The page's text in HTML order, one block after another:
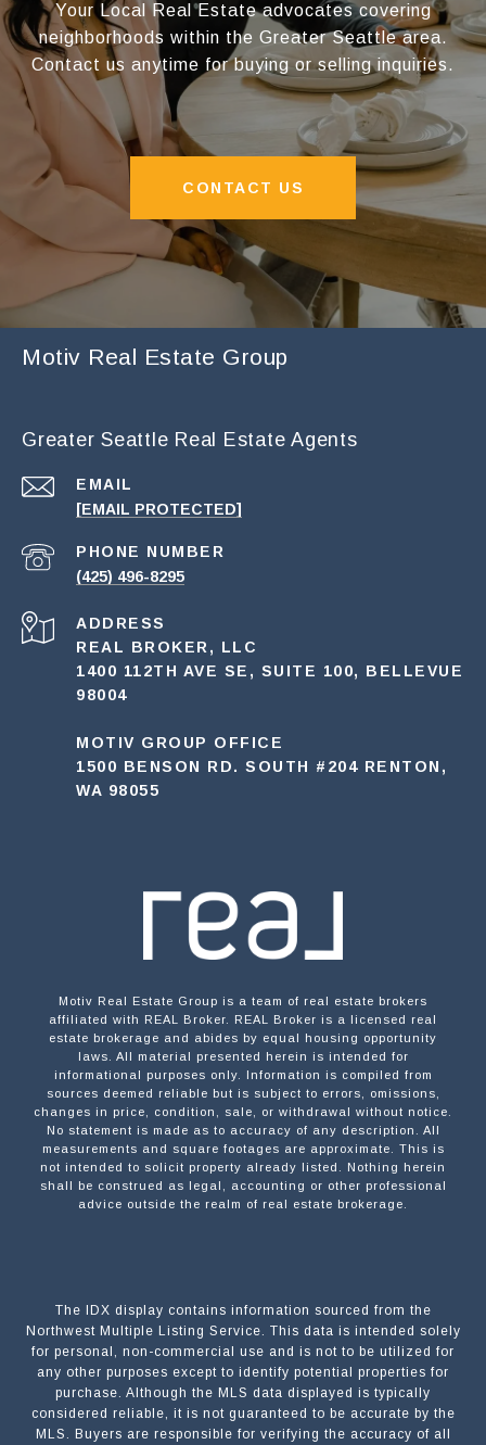
Your Local Real Estate advocates covering
neighborhoods within the Greater Seattle area.
Contact us anytime for buying or selling inquiries.
CONTACT US
Motiv Real Estate Group
Greater Seattle Real Estate Agents
EMAIL
[EMAIL PROTECTED]
PHONE NUMBER
(425) 496-8295
ADDRESS
REAL BROKER, LLC
1400 112TH AVE SE, SUITE 100, BELLEVUE
98004
MOTIV GROUP OFFICE
1500 BENSON RD. SOUTH #204 RENTON,
WA 98055
Motiv Real Estate Group is a team of real estate brokers
affiliated with REAL Broker. REAL Broker is a licensed real
estate brokerage and abides by equal housing opportunity
laws. All material presented herein is intended for
informational purposes only. Information is compiled from
sources deemed reliable but is subject to errors, omissions,
changes in price, condition, sale, or withdrawal without notice.
No statement is made as to accuracy of any description. All
measurements and square footages are approximate. This is
not intended to solicit property already listed. Nothing herein
shall be construed as legal, accounting or other professional
advice outside the realm of real estate brokerage.
The IDX display contains information sourced from the
Northwest Multiple Listing Service. This data is intended solely
for personal, non-commercial use and is not to be utilized for
any other purposes except to identify potential properties for
purchase. Although the MLS data displayed is typically
considered reliable, it is not guaranteed to be accurate by the
MLS. Buyers are responsible for verifying the accuracy of all